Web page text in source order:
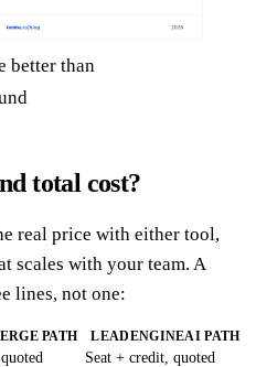
better than
total cost?
real price with either tool,
scales with your team. A
lines, not one:
PATH LEADENGINEAI PATH
Seat + credit, quoted